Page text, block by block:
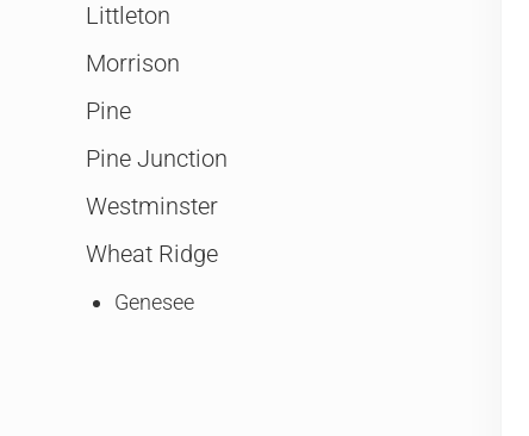
Littleton
Morrison
Pine
Pine Junction
Westminster
Wheat Ridge
Genesee